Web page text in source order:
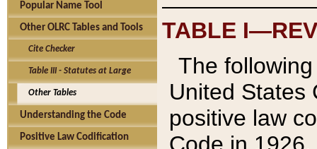
Popular Name Tool
Other OLRC Tables and Tools
Cite Checker
Table III - Statutes at Large
Other Tables
Understanding the Code
Positive Law Codification
TABLE
The
United States
positive law
Code in